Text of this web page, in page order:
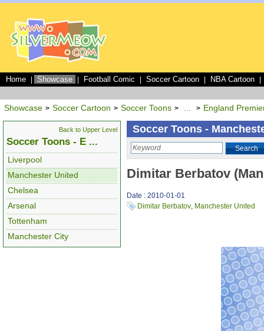
Home Showcase Football Comic Soccer Cartoon NBA Cartoon
Showcase > Soccer Cartoon > Soccer Toons > > England
Back to Upper Level
Soccer Toons - E ...
Liverpool
Manchester United
Chelsea
Arsenal
Tottenham
Manchester City
Soccer Toons -
Search
Dimitar Berbatov
Date : 2010-01-01
Dimitar Berbatov, Manchester United